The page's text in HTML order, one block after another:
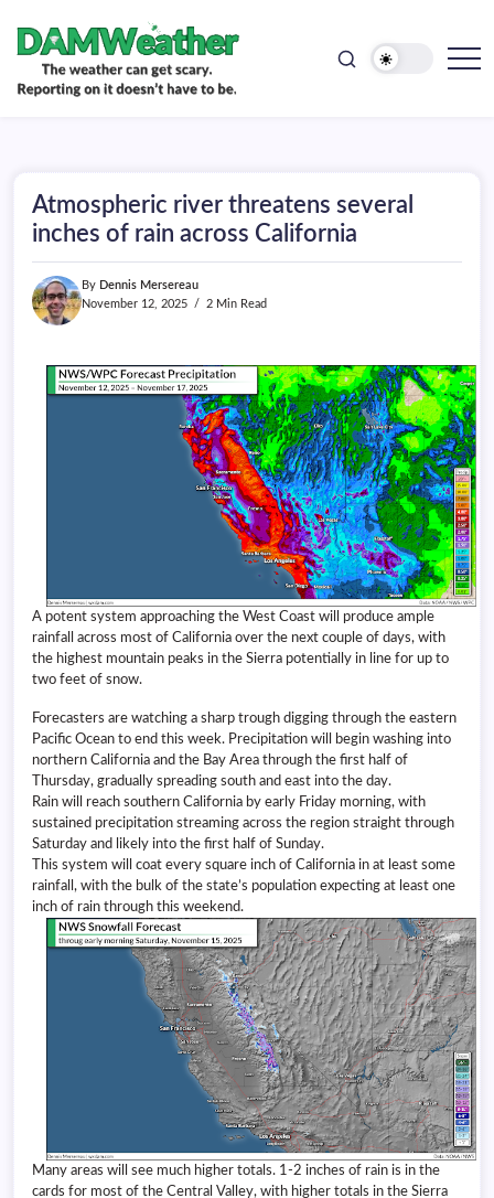
content
doesn't
have
be.
Atmospheric river threatens several
inches of rain across California
By Dennis Mersereau
November 12, 2025
2 Min Read
A potent system approaching the West Coast will produce ample
rainfall across most of California over the next couple of days, with
the highest mountain peaks in the Sierra potentially in line for up to
two feet of snow.
Forecasters are watching a sharp trough digging through the eastern
Pacific Ocean to end this week. Precipitation will begin washing into
northern California and the Bay Area through the first half of
Thursday, gradually spreading south and east into the day.
Rain will reach southern California by early Friday morning, with
sustained precipitation streaming across the region straight through
Saturday and likely into the first half of Sunday.
This system will coat every square inch of California in at least some
rainfall, with the bulk of the state’s population expecting at least one
inch of rain through this weekend.
Many areas will see much higher totals. 1-2 inches of rain is in the
cards for most of the Central Valley, with higher totals in the Sierra